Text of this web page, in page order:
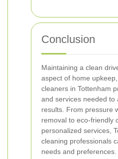
Conclusion
Maintaining a clean
aspect of home
cleaners in Tottenham
and services needed to
results. From pressure
removal to eco-friendly
personalized services,
cleaning professionals
needs and preferences.